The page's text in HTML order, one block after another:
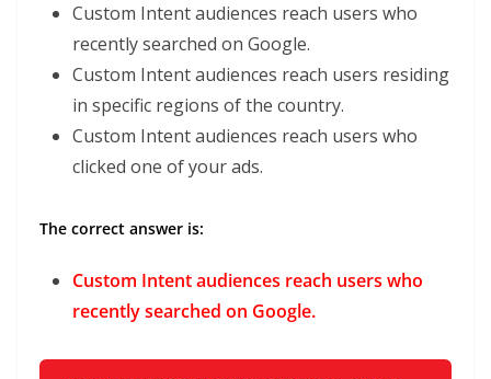
Custom Intent audiences reach users who
recently searched on Google.
Custom Intent audiences reach users residing
in specific regions of the country.
Custom Intent audiences reach users who
clicked one of your ads.
The correct answer is:
Custom Intent audiences reach users who
recently searched on Google.